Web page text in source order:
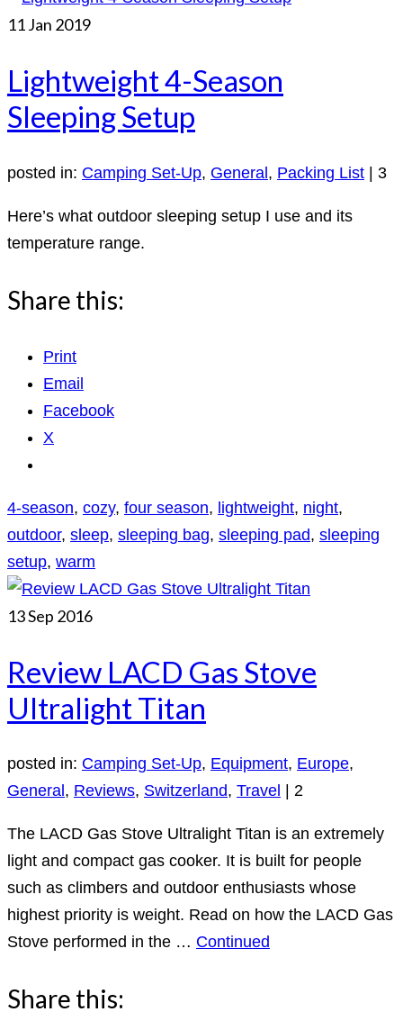
11Jan 2019
Lightweight 4-Season
Sleeping Setup
posted in: Camping Set-Up, General, Packing List | 3
Here’s what outdoor sleeping setup I use and its
temperature range.
Share this:
Print
Email
Facebook
X
4-season, cozy, four season, lightweight, night,
outdoor, sleep, sleeping bag, sleeping pad, sleeping
setup, warm
13Sep 2016
Review LACD Gas Stove
Ultralight Titan
posted in: Camping Set-Up, Equipment, Europe,
General , Reviews, Switzerland, Travel 2
The LACD Gas Stove Ultralight Titan is an extremely
light and compact gas cooker. It is built for people
such as climbers and outdoor enthusiasts whose
highest priority is weight. Read on how the LACD Gas
Stove performed in the … Continued
Share this: